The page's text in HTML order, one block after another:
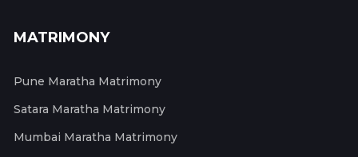
MATRIMONY
Pune Maratha Matrimony
Satara Maratha Matrimony
Mumbai Maratha Matrimony